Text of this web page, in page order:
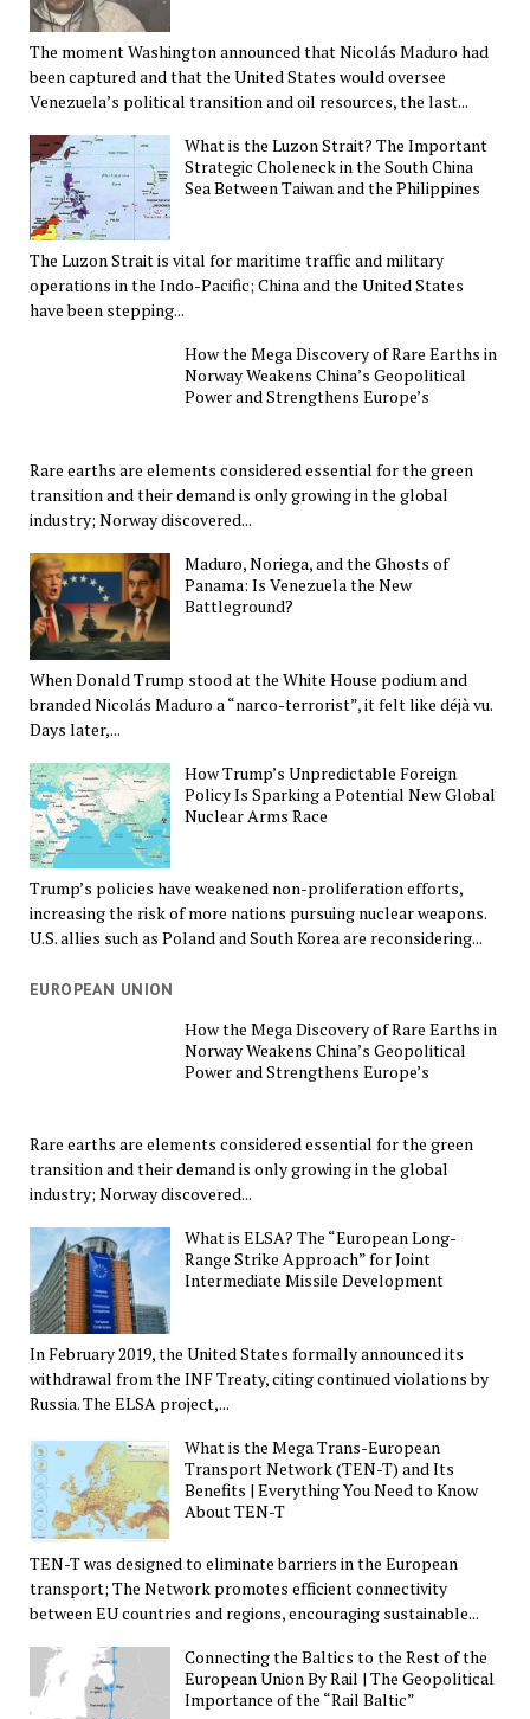
The moment Washington announced that Nicolás Maduro had
been captured and that the United States would oversee
Venezuela’s political transition and oil resources, the last...
What is the Luzon Strait? The Important
Strategic Choleneck in the South China
Sea Between Taiwan and the Philippines
The Luzon Strait is vital for maritime traffic and military
operations in the Indo-Pacific; China and the United States
have been stepping...
How the Mega Discovery of Rare Earths in
Norway Weakens China’s Geopolitical
Power and Strengthens Europe’s
Rare earths are elements considered essential for the green
transition and their demand is only growing in the global
industry; Norway discovered...
Maduro, Noriega, and the Ghosts of
Panama: Is Venezuela the New
Battleground?
When Donald Trump stood at the White House podium and
branded Nicolás Maduro a “narco-terrorist”, it felt like déjà vu.
Days later,...
How Trump’s Unpredictable Foreign
Policy Is Sparking a Potential New Global
Nuclear Arms Race
Trump’s policies have weakened non-proliferation efforts,
increasing the risk of more nations pursuing nuclear weapons.
U.S. allies such as Poland and South Korea are reconsidering...
EUROPEAN UNION
How the Mega Discovery of Rare Earths in
Norway Weakens China’s Geopolitical
Power and Strengthens Europe’s
Rare earths are elements considered essential for the green
transition and their demand is only growing in the global
industry; Norway discovered...
What is ELSA? The “European Long-
Range Strike Approach” for Joint
Intermediate Missile Development
In February 2019, the United States formally announced its
withdrawal from the INF Treaty, citing continued violations by
Russia. The ELSA project,...
What is the Mega Trans-European
Transport Network (TEN-T) and Its
Benefits | Everything You Need to Know
About TEN-T
TEN-T was designed to eliminate barriers in the European
transport; The Network promotes efficient connectivity
between EU countries and regions, encouraging sustainable...
Connecting the Baltics to the Rest of the
European Union By Rail | The Geopolitical
Importance of the “Rail Baltic”